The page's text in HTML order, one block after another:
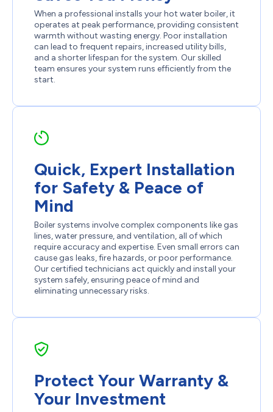
When a professional installs your hot water boiler, it
operates at peak performance, providing consistent
warmth without wasting energy. Poor installation
can lead to frequent repairs, increased utility bills,
and a shorter lifespan for the system. Our skilled
team ensures your system runs efficiently from the
start.
Quick, Expert Installation
for Safety & Peace of
Mind
Boiler systems involve complex components like gas
lines, water pressure, and ventilation, all of which
require accuracy and expertise. Even small errors can
cause gas leaks, fire hazards, or poor performance.
Our certified technicians act quickly and install your
system safely, ensuring peace of mind and
eliminating unnecessary risks.
Protect Your Warranty &
Your Investment